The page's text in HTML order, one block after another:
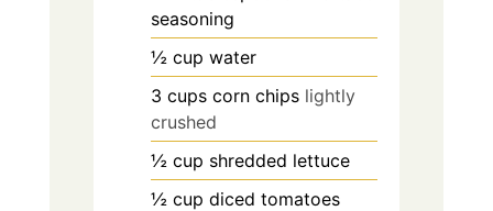
seasoning
½ cup water
3 cups corn chips lightly
crushed
½ cup shredded lettuce
½ cup diced tomatoes